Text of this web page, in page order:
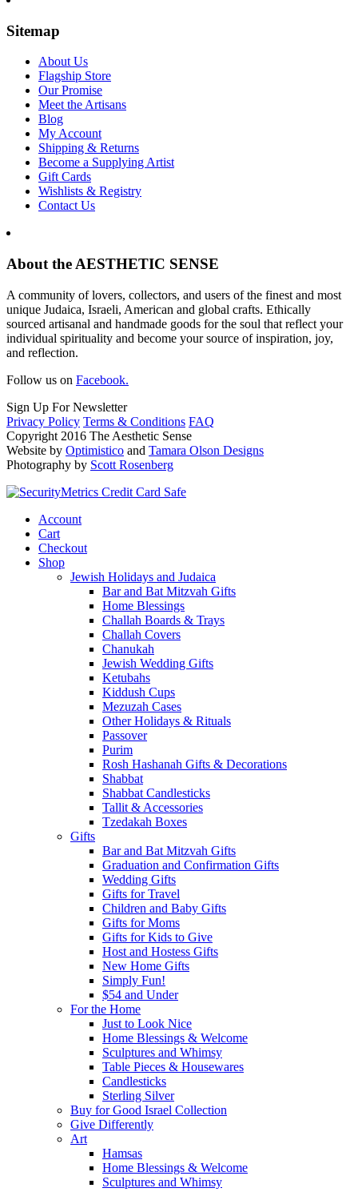
Sitemap
About Us
Flagship Store
Our Promise
Meet the Artisans
Blog
My Account
Shipping & Returns
Become a Supplying Artist
Gift Cards
Wishlists & Registry
Contact Us
About the AESTHETIC SENSE
A community of lovers, collectors, and users of the finest and most
unique Judaica, Israeli, American and global crafts. Ethically
sourced artisanal and handmade goods for the soul that reflect your
individual spirituality and become your source of inspiration, joy,
and reflection.
Follow us on Facebook.
Sign Up For Newsletter
Privacy Policy Terms & Conditions FAQ
Copyright 2016 The Aesthetic Sense
Website by Optimistico and Tamara Olson Designs
Photography by Scott Rosenberg
Account
Cart
Checkout
Shop
Jewish Holidays and Judaica
Bar and Bat Mitzvah Gifts
Home Blessings
Challah Boards & Trays
Challah Covers
Chanukah
Jewish Wedding Gifts
Ketubahs
Kiddush Cups
Mezuzah Cases
Other Holidays & Rituals
Passover
Purim
Rosh Hashanah Gifts & Decorations
Shabbat
Shabbat Candlesticks
Tallit & Accessories
Tzedakah Boxes
Gifts
Bar and Bat Mitzvah Gifts
Graduation and Confirmation Gifts
Wedding Gifts
Gifts for Travel
Children and Baby Gifts
Gifts for Moms
Gifts for Kids to Give
Host and Hostess Gifts
New Home Gifts
Simply Fun!
$54 and Under
For the Home
Just to Look Nice
Home Blessings & Welcome
Sculptures and Whimsy
Table Pieces & Housewares
Candlesticks
Sterling Silver
Buy for Good Israel Collection
Give Differently
Art
Hamsas
Home Blessings & Welcome
Sculptures and Whimsy